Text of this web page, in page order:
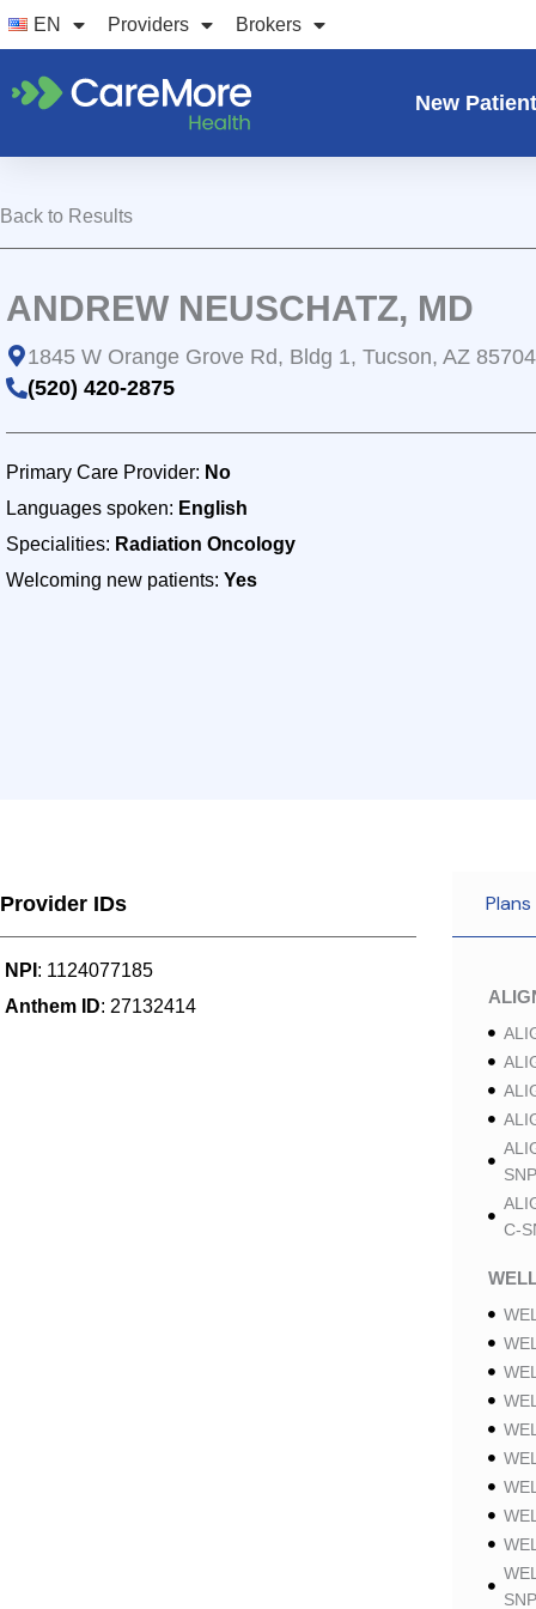
Skip
to
content
EN Providers Brokers
New
Back to Results
ANDREW NEUSCHATZ, MD
1845 W Orange Grove Rd, Bldg 1, Tucson, AZ 85704
(520) 420-2875
Primary Care Provider: No
Languages spoken: English
Specialities: Radiation Oncology
Welcoming new patients: Yes
Provider IDs
NPI : 1124077185
Anthem ID: 27132414
C-